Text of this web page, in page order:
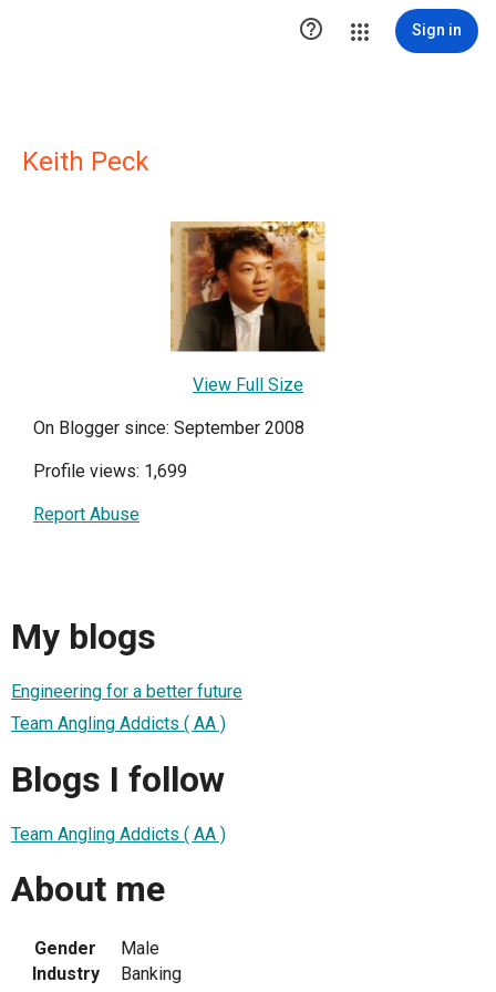
 Sign in
Keith Peck
View Full Size
On Blogger since: September 2008
Profile views: 1,699
Report Abuse
My blogs
Engineering for a better future
Team Angling Addicts ( AA )
Blogs I follow
Team Angling Addicts ( AA )
About me
Gender
Male
Industry
Banking